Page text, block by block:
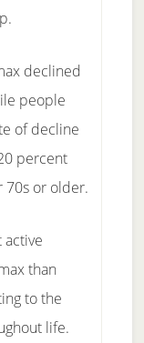
declined
people
of decline
percent
70s or older.
active
than
to the
life.